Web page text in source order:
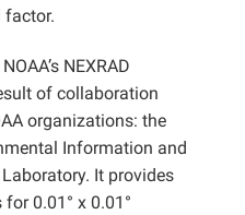
factor.
NEXRAD
of collaboration
organizations: the
Information and
It provides
0.01° x 0.01°